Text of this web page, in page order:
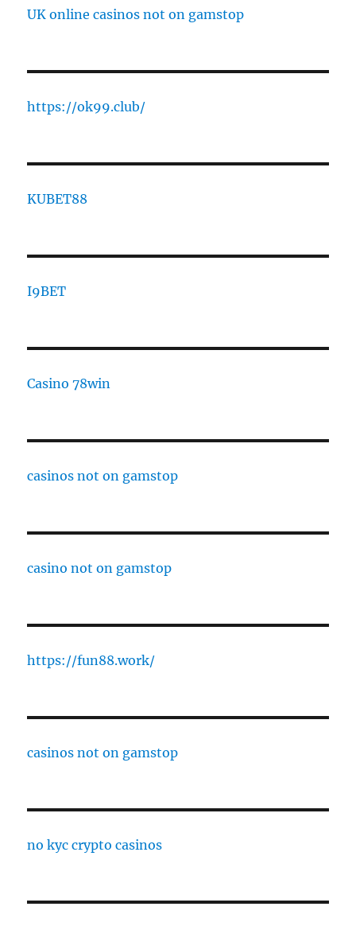
UK online casinos not on gamstop
https://ok99.club/
KUBET88
I9BET
Casino 78win
casinos not on gamstop
casino not on gamstop
https://fun88.work/
casinos not on gamstop
no kyc crypto casinos